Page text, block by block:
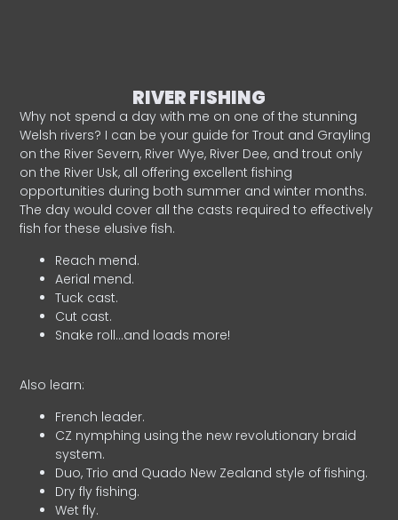
RIVER FISHING
Why not spend a day with me on one of the stunning
Welsh rivers? I can be your guide for Trout and Grayling
on the River Severn, River Wye, River Dee, and trout only
on the River Usk, all offering excellent fishing
opportunities during both summer and winter months.
The day would cover all the casts required to effectively
fish for these elusive fish.
Reach mend.
Aerial mend.
Tuck cast.
Cut cast.
Snake roll…and loads more!
Also learn:
French leader.
CZ nymphing using the new revolutionary braid
system.
Duo, Trio and Quado New Zealand style of fishing.
Dry fly fishing.
Wet fly.